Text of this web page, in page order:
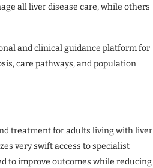
all liver disease care, while others
and clinical guidance platform for
care pathways, and population
treatment for adults living with liver
very swift access to specialist
to improve outcomes while reducing